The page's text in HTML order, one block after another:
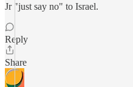
Jr "just say no" to Israel.
Reply
Share